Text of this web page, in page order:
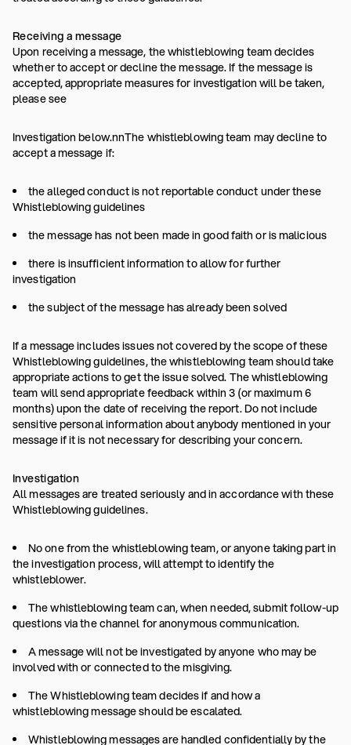
Receiving a message
Upon receiving a message, the whistleblowing team decides
whether to accept or decline the message. If the message is
accepted, appropriate measures for investigation will be taken,
please see
Investigation below.nnThe whistleblowing team may decline to
accept a message if:
the alleged conduct is not reportable conduct under these
Whistleblowing guidelines
the message has not been made in good faith or is malicious
there is insufficient information to allow for further
investigation
the subject of the message has already been solved
If a message includes issues not covered by the scope of these
Whistleblowing guidelines, the whistleblowing team should take
appropriate actions to get the issue solved. The whistleblowing
team will send appropriate feedback within 3 (or maximum 6
months) upon the date of receiving the report. Do not include
sensitive personal information about anybody mentioned in your
message if it is not necessary for describing your concern.
Investigation
All messages are treated seriously and in accordance with these
Whistleblowing guidelines.
No one from the whistleblowing team, or anyone taking part in
the investigation process, will attempt to identify the
whistleblower.
The whistleblowing team can, when needed, submit follow-up
questions via the channel for anonymous communication.
A message will not be investigated by anyone who may be
involved with or connected to the misgiving.
The Whistleblowing team decides if and how a
whistleblowing message should be escalated.
Whistleblowing messages are handled confidentially by the